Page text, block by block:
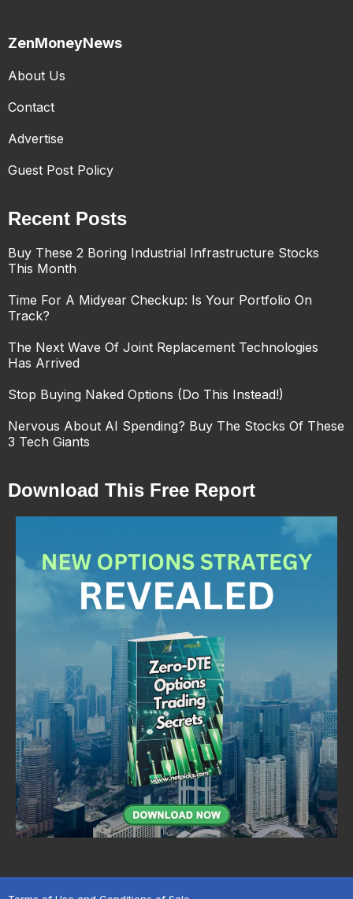
ZenMoneyNews
About Us
Contact
Advertise
Guest Post Policy
Recent Posts
Buy These 2 Boring Industrial Infrastructure Stocks
This Month
Time For A Midyear Checkup: Is Your Portfolio On
Track?
The Next Wave Of Joint Replacement Technologies
Has Arrived
Stop Buying Naked Options (Do This Instead!)
Nervous About AI Spending? Buy The Stocks Of These
3 Tech Giants
Download This Free Report